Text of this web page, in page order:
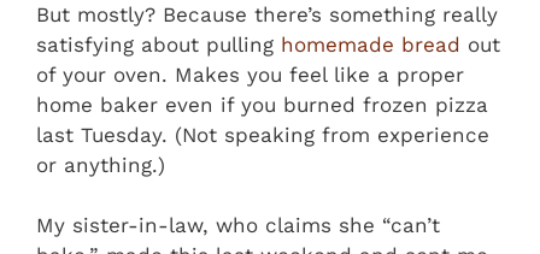
But mostly? Because there’s something really
satisfying about pulling homemade bread out
of your oven. Makes you feel like a proper
home baker even if you burned frozen pizza
last Tuesday. (Not speaking from experience
or anything.)
My sister-in-law, who claims she “can’t